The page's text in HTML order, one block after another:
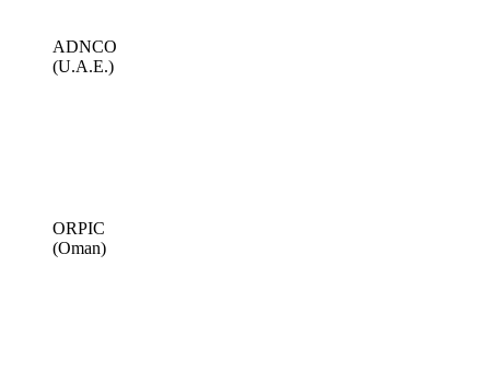
ADNCO
(U.A.E.)
ORPIC
(Oman)